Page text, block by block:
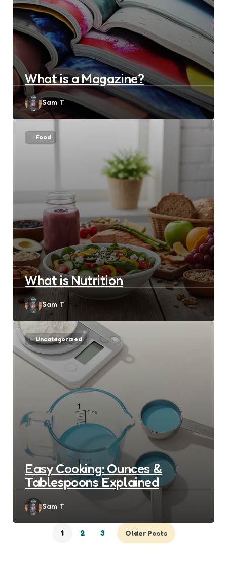
What is a Magazine?
Posted
by
Sam T
Food
What is Nutrition
Posted
by
Sam T
Uncategorized
Easy Cooking: Ounces &
Tablespoons Explained
Posted
Sam T
1 2 3 Older Posts